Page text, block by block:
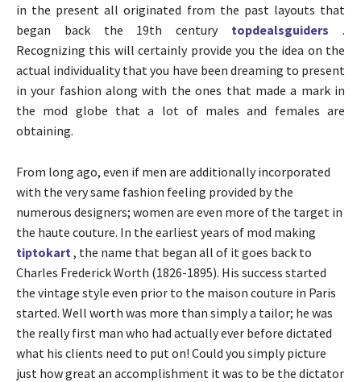
in the present all originated from the past layouts that
began back the 19th century topdealsguiders .
Recognizing this will certainly provide you the idea on the
actual individuality that you have been dreaming to present
in your fashion along with the ones that made a mark in
the mod globe that a lot of males and females are
obtaining.
From long ago, even if men are additionally incorporated
with the very same fashion feeling provided by the
numerous designers; women are even more of the target in
the haute couture. In the earliest years of mod making
tiptokart , the name that began all of it goes back to
Charles Frederick Worth (1826-1895). His success started
the vintage style even prior to the maison couture in Paris
started. Well worth was more than simply a tailor; he was
the really first man who had actually ever before dictated
what his clients need to put on! Could you simply picture
just how great an accomplishment it was to be the dictator